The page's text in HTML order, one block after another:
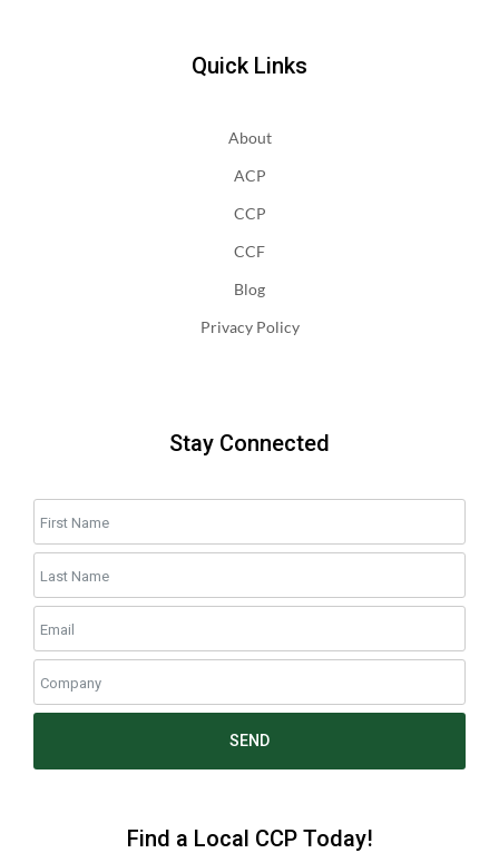
Quick Links
About
ACP
CCP
CCF
Blog
Privacy Policy
Stay Connected
SEND
Find a Local CCP Today!